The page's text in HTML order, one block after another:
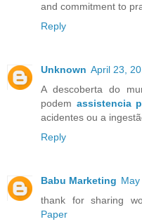
and commitment to
Reply
Unknown April 23,
A descoberta do
podem assistencia
acidentes ou a
Reply
Babu Marketing
thank for sharing
Paper